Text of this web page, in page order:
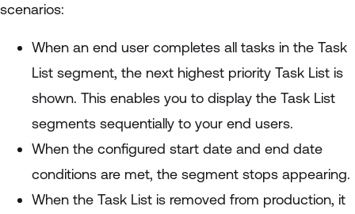
scenarios:
When an end user completes all tasks in the Task
List segment, the next highest priority Task List is
shown. This enables you to display the Task List
segments sequentially to your end users.
When the configured start date and end date
conditions are met, the segment stops appearing.
When the Task List is removed from production, it